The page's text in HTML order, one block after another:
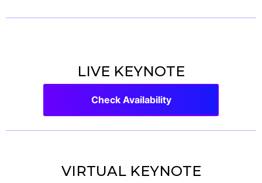
LIVE KEYNOTE
Check Availability
VIRTUAL KEYNOTE